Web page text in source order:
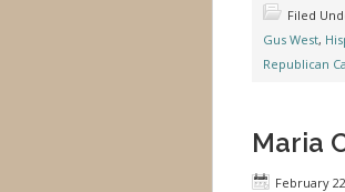
Filed
Gus West,
Republican
Maria
February